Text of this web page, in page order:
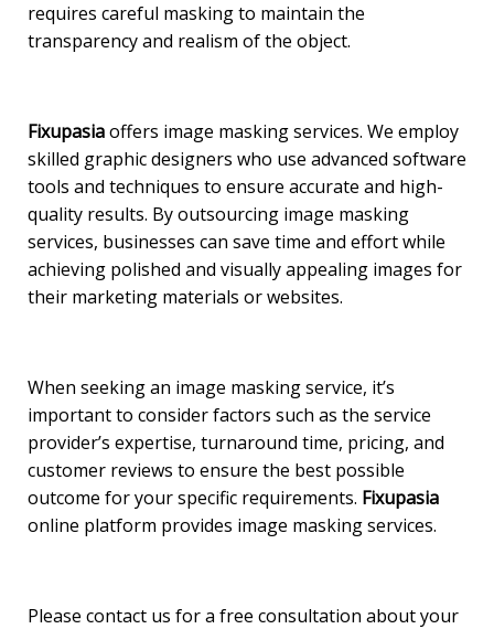
requires careful masking to maintain the
transparency and realism of the object.
Fixupasiaoffers image masking services. We employ
skilled graphic designers who use advanced software
tools and techniques to ensure accurate and high-
quality results. By outsourcing image masking
services, businesses can save time and effort while
achieving polished and visually appealing images for
their marketing materials or websites.
When seeking an image masking service, it’s
important to consider factors such as the service
provider’s expertise, turnaround time, pricing, and
customer reviews to ensure the best possible
outcome for your specific requirements. Fixupasia
online platform provides image masking services.
Please contact us for a free consultation about your